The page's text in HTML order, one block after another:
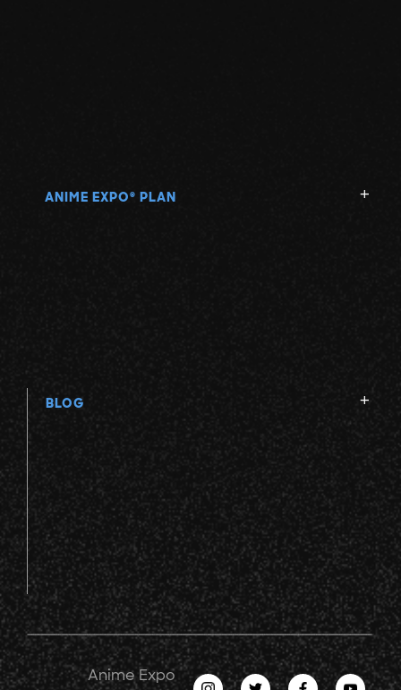
ANIME EXPO ® PLAN
BLOG
Anime Expo